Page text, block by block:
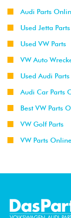
Audi Parts
Used Jetta Parts
Used VW Parts
VW Auto
Used Audi
Audi Car Parts
Best VW Parts
VW Golf Parts
VW Parts